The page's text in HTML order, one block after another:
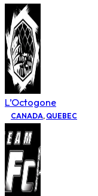
L’Octogone
CANADA, QUEBEC